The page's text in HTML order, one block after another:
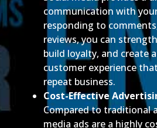
communication with
responding to
reviews, you can
build loyalty, and create
customer experience
repeat business.
Cost-Effective
Compared to traditional
media ads are a highly